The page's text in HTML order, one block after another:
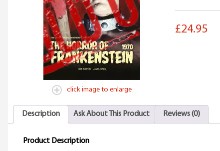
click image to enlarge
£24.95
Description Ask About This Product Reviews (0)
Product Description